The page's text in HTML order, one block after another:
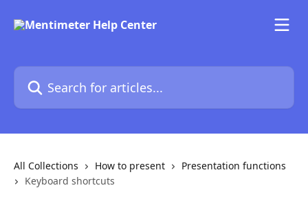
Search for articles...
All Collections How to present
Presentation functions
Keyboard shortcuts